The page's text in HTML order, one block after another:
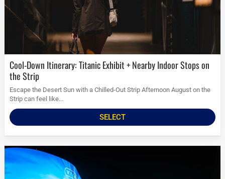
Cool-Down Itinerary: Titanic Exhibit + Nearby Indoor Stops on
the Strip
Escape the Desert Sun with a Chilled-Out Strip Afternoon August on the
Strip can feel like...
SELECT